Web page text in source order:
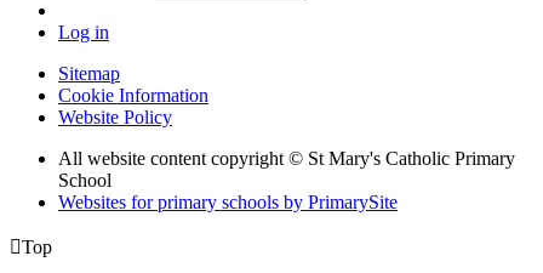
Log in
Sitemap
Cookie Information
Website Policy
All website content copyright © St Mary's Catholic Primary
School
Websites for primary schools by PrimarySite
Top